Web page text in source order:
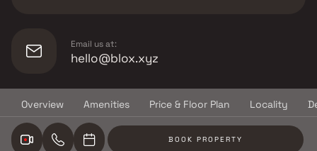
Overview Amenities Price & Floor Plan Locality
BOOK PROPERTY
Bhiwandi , Thane
Shree Harekrishna Realtor
Om Realtors Bhiwandi projects
in Bhiwandi , Thane
Viren Kishor Jain projects in
Bhiwandi , Thane
Email us at:
hello@blox.xyz
© Copyright2026Blox.xyz